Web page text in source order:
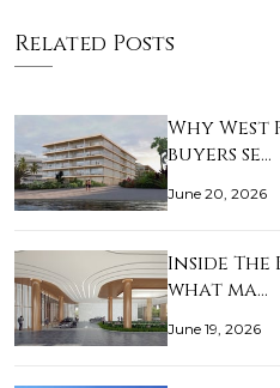
Related Posts
Why West
buyers se…
June 20, 2026
Inside The
what ma…
June 19, 2026